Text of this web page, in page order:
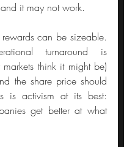
it may not work.
can be sizeable.
turnaround is
markets think it might be)
the share price should
is activism at its best:
get better at what